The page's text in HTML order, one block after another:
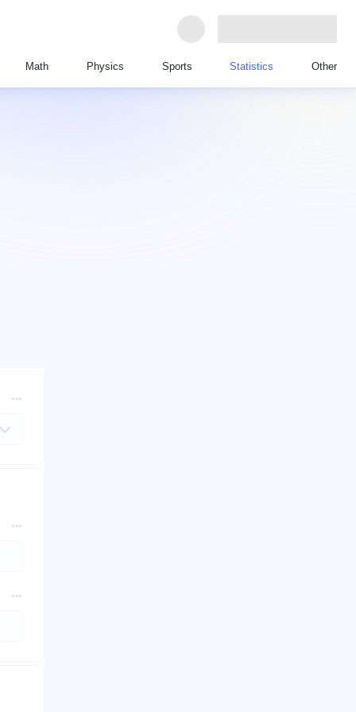
Math Physics Sports Statistics Other